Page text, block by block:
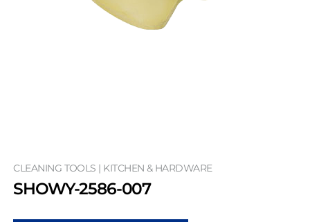
CLEANING TOOLS | KITCHEN & HARDWARE
SHOWY-2586-007